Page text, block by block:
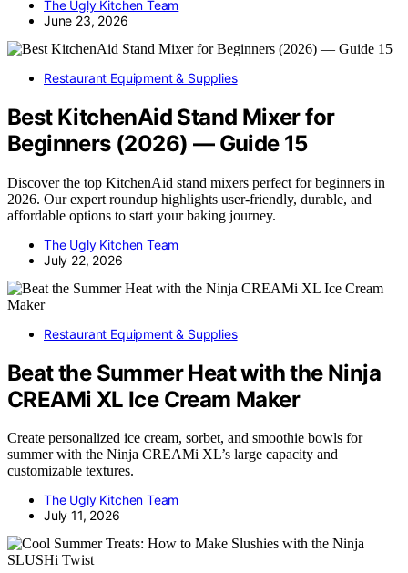
The Ugly Kitchen Team
June 23, 2026
Restaurant Equipment & Supplies
Best KitchenAid Stand Mixer for
Beginners (2026) — Guide 15
Discover the top KitchenAid stand mixers perfect for beginners in
2026. Our expert roundup highlights user-friendly, durable, and
affordable options to start your baking journey.
The Ugly Kitchen Team
July 22, 2026
Restaurant Equipment & Supplies
Beat the Summer Heat with the Ninja
CREAMi XL Ice Cream Maker
Create personalized ice cream, sorbet, and smoothie bowls for
summer with the Ninja CREAMi XL’s large capacity and
customizable textures.
The Ugly Kitchen Team
July 11, 2026